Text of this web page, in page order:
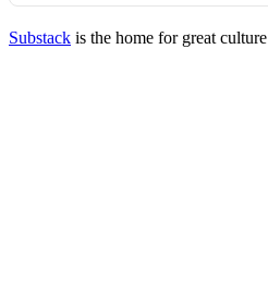
Substack is the home for great culture